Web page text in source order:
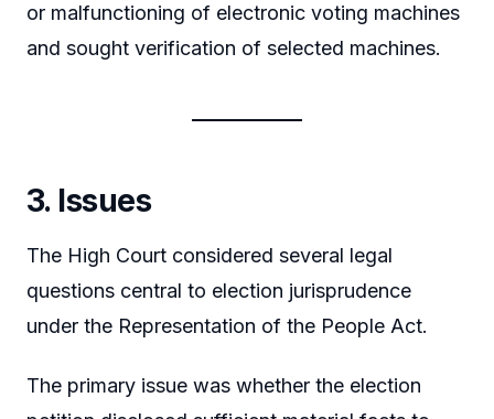
or malfunctioning of electronic voting machines
and sought verification of selected machines.
3. Issues
The High Court considered several legal
questions central to election jurisprudence
under the Representation of the People Act.
The primary issue was whether the election